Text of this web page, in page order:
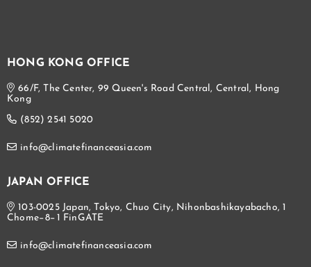
HONG KONG OFFICE
66/F, The Center, 99 Queen's Road Central, Central, Hong
Kong
(852) 2541 5020
info@climatefinanceasia.com
JAPAN OFFICE
103-0025 Japan, Tokyo, Chuo City, Nihonbashikayabacho, 1
Chome−8−1 FinGATE
info@climatefinanceasia.com